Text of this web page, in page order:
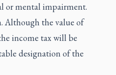
or mental impairment.
Although the value of
income tax will be
designation of the